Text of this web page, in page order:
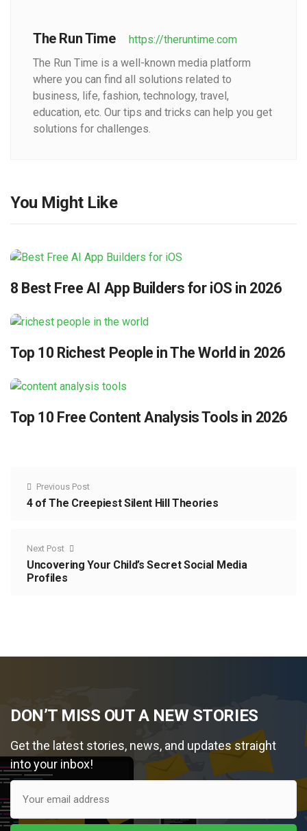
The Run Time
https://theruntime.com
The Run Time is a well-known media platform
where you can find all solutions related to
business, life, fashion, technology, travel,
education, etc. Our tips and tricks can help you get
solutions for challenges.
You Might Like
8 Best Free AI App Builders for iOS in 2026
Top 10 Richest People in The World in 2026
Top 10 Free Content Analysis Tools in 2026
Previous Post
4 of The Creepiest Silent Hill Theories
Next Post
Uncovering Your Child’s Secret Social Media
Profiles
DON’T MISS OUT A NEW STORIES
Get the latest stories, news, and updates straight
into your inbox!